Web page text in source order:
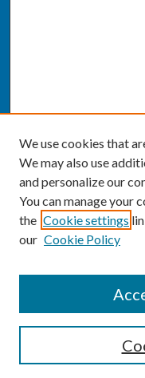
Enter search terms:
We use cookies that
We may also use
and personalize our
You can manage your
the Cookie settings
our Cookie Policy